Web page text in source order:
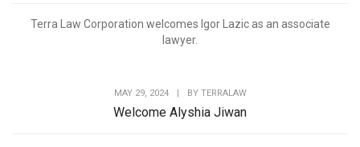
Terra Law Corporation welcomes Igor Lazic as an associate
lawyer.
MAY 29, 2024 BY TERRALAW
Welcome Alyshia Jiwan